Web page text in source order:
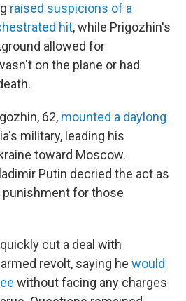
raised suspicions of a
hit, while Prigozhin's
allowed for
on the plane or had
62, mounted a daylong
military, leading his
toward Moscow.
Putin decried the act as
punishment for those
cut a deal with
revolt, saying he would
without facing any charges